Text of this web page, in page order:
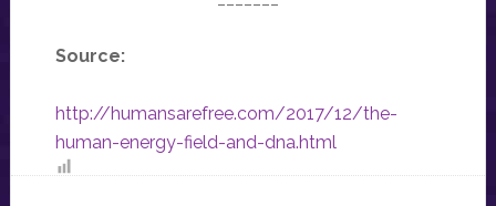
Source:
http://humansarefree.com/2017/12/the-
human-energy-field-and-dna.html